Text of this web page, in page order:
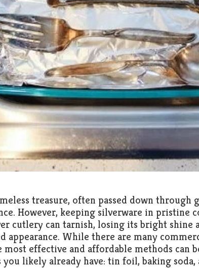
treasure, often passed down through
However, keeping silverware in pristine
cutlery can tarnish, losing its bright shine
appearance. While there are many
most effective and affordable methods can
likely already have: tin foil, baking soda,